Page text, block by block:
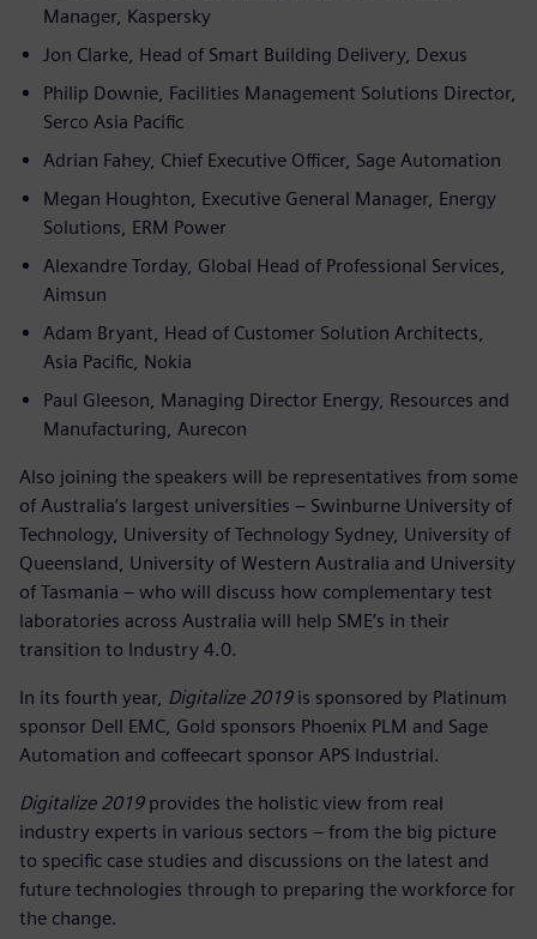
Manager, Kaspersky
Jon Clarke, Head of Smart Building Delivery, Dexus
Philip Downie, Facilities Management Solutions Director,
Serco Asia Pacific
Adrian Fahey, Chief Executive Officer, Sage Automation
Megan Houghton, Executive General Manager, Energy
Solutions, ERM Power
Alexandre Torday, Global Head of Professional Services,
Aimsun
Adam Bryant, Head of Customer Solution Architects,
Asia Pacific, Nokia
Paul Gleeson, Managing Director Energy, Resources and
Manufacturing, Aurecon
Also joining the speakers will be representatives from some
of Australia’s largest universities – Swinburne University of
Technology, University of Technology Sydney, University of
Queensland, University of Western Australia and University
of Tasmania – who will discuss how complementary test
laboratories across Australia will help SME’s in their
transition to Industry 4.0.
In its fourth year, Digitalize 2019is sponsored by Platinum
sponsor Dell EMC, Gold sponsors Phoenix PLM and Sage
Automation and coffeecart sponsor APS Industrial.
Digitalize 2019provides the holistic view from real
industry experts in various sectors – from the big picture
to specific case studies and discussions on the latest and
future technologies through to preparing the workforce for
the change.